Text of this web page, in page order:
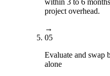
project overhead.
→
05
Evaluate and swap
alone